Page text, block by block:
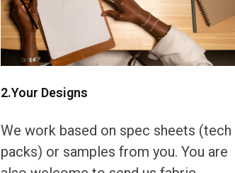
2.Your Designs
We work based on spec sheets (tech
packs) or samples from you. You are